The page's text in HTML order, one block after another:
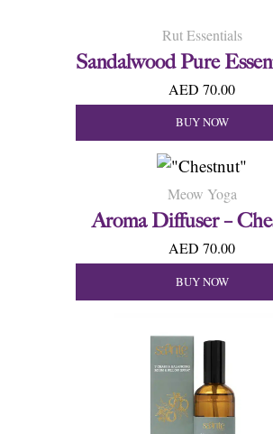
Rut Essentials
Sandalwood Pure
AED 70.00
BUY NOW
Meow Yoga
Aroma Diffuser –
AED 70.00
BUY NOW